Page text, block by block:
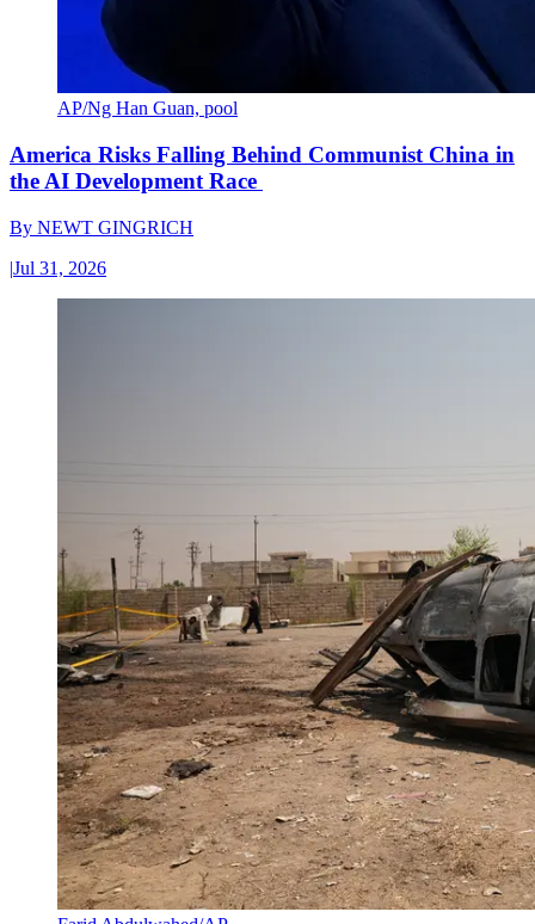
AP/Ng Han Guan, pool
America Risks Falling Behind Communist China in
the AI Development Race
By NEWT GINGRICH
|Jul 31, 2026